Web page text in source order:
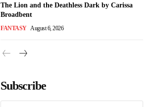
The Lion and the Deathless Dark by Carissa
Broadbent
FANTASY August 6, 2026
Subscribe